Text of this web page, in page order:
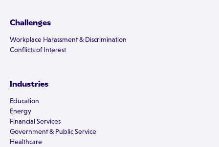
Challenges
Workplace Harassment & Discrimination
Conflicts of Interest
Industries
Education
Energy
Financial Services
Government & Public Service
Healthcare